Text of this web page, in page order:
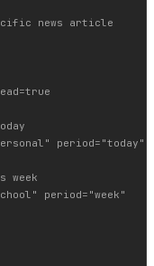
news article
period="today"
week
period="week"